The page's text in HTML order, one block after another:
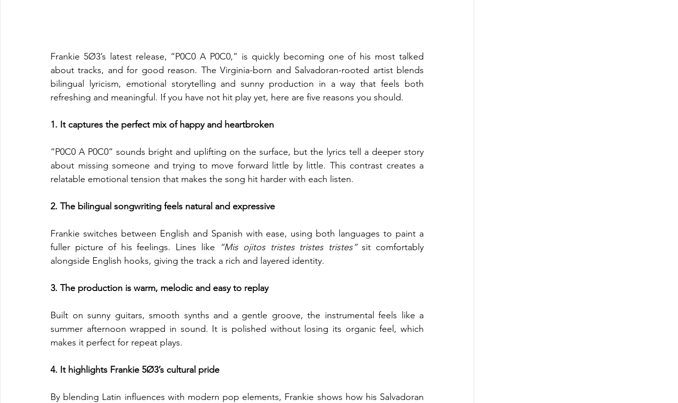
Frankie 5Ø3’s latest release, “P0C0 A P0C0,” is quickly becoming one of his most talked
about tracks, and for good reason. The Virginia-born and Salvadoran-rooted artist blends
bilingual lyricism, emotional storytelling and sunny production in a way that feels both
refreshing and meaningful. If you have not hit play yet, here are five reasons you should.
1. It captures the perfect mix of happy and heartbroken
“P0C0 A P0C0” sounds bright and uplifting on the surface, but the lyrics tell a deeper story
about missing someone and trying to move forward little by little. This contrast creates a
relatable emotional tension that makes the song hit harder with each listen.
2. The bilingual songwriting feels natural and expressive
Frankie switches between English and Spanish with ease, using both languages to paint a
fuller picture of his feelings. Lines like
“Mis ojitos tristes tristes tristes” sit comfortably
alongside English hooks, giving the track a rich and layered identity.
3. The production is warm, melodic and easy to replay
Built on sunny guitars, smooth synths and a gentle groove, the instrumental feels like a
summer afternoon wrapped in sound. It is polished without losing its organic feel, which
makes it perfect for repeat plays.
4. It highlights Frankie 5Ø3’s cultural pride
By blending Latin influences with modern pop elements, Frankie shows how his Salvadoran